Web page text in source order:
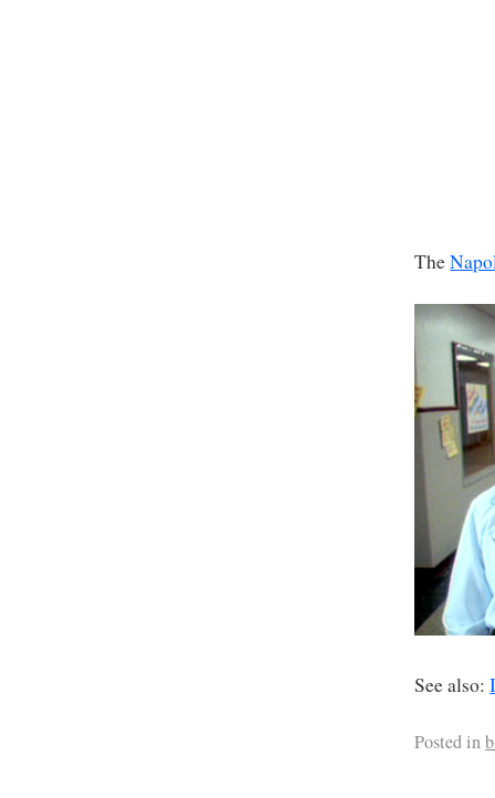
The
See also:
Posted in